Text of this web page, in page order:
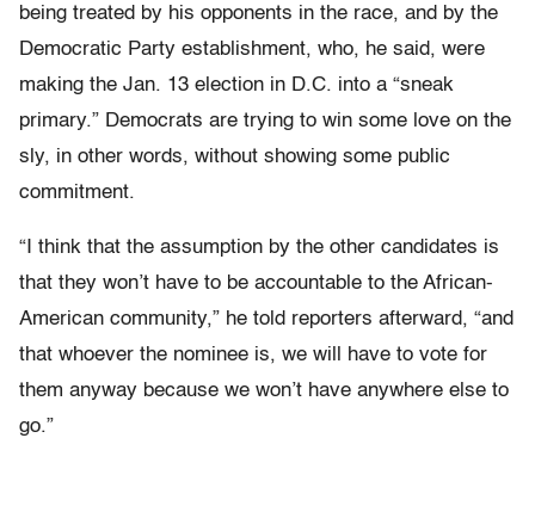
being treated by his opponents in the race, and by the
Democratic Party establishment, who, he said, were
making the Jan. 13 election in D.C. into a “sneak
primary.” Democrats are trying to win some love on the
sly, in other words, without showing some public
commitment.
“I think that the assumption by the other candidates is
that they won’t have to be accountable to the African-
American community,” he told reporters afterward, “and
that whoever the nominee is, we will have to vote for
them anyway because we won’t have anywhere else to
go.”